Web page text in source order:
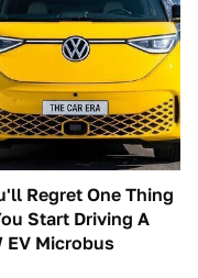
Regret One Thing
Start Driving A
EV Microbus